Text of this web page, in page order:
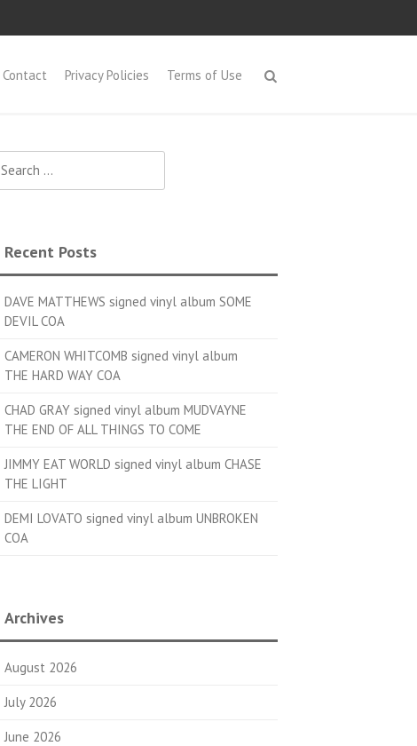
Contact Privacy Policies Terms of Use
Recent Posts
DAVE MATTHEWS signed vinyl album SOME
DEVIL COA
CAMERON WHITCOMB signed vinyl album
THE HARD WAY COA
CHAD GRAY signed vinyl album MUDVAYNE
THE END OF ALL THINGS TO COME
JIMMY EAT WORLD signed vinyl album CHASE
THE LIGHT
DEMI LOVATO signed vinyl album UNBROKEN
COA
Archives
August 2026
July 2026
June 2026